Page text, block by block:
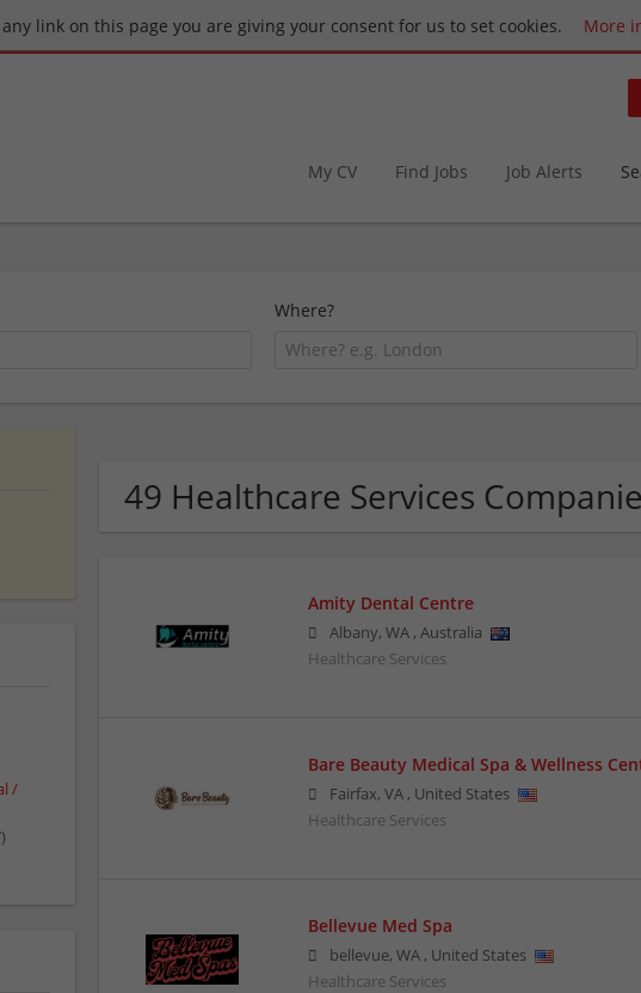
link on this page you are giving your consent for us to set cookies. More
My CV Find Jobs Job Alerts
Where?
49 Healthcare Services
Amity Dental Centre
Albany, WA, Australia
Healthcare Services
Bare Beauty Medical Spa & Wellness
Fairfax, VA, United States
Healthcare Services
Bellevue Med Spa
bellevue, WA, United States
Healthcare Services
/